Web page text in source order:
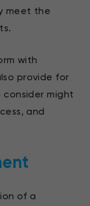
meet the
with
provide for
might
and
of a